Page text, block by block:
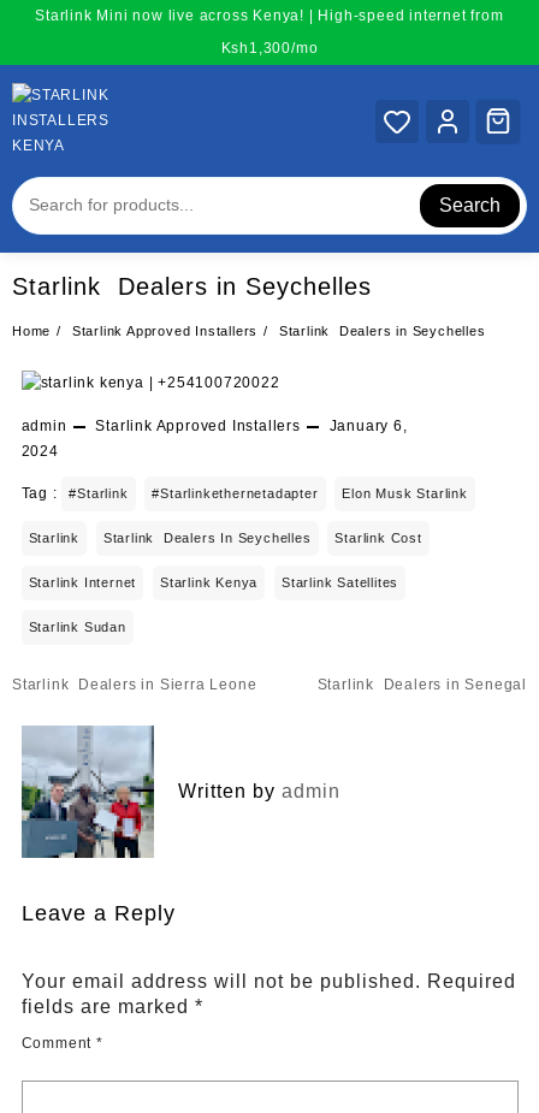
content
Starlink Mini now live across Kenya! | High-speed internet from
Ksh1,300/mo
Search
Starlink Dealers in Seychelles
Home Starlink Approved Installers Starlink Dealers in Seychelles
admin Starlink Approved Installers
January 6,
2024
Tag : #starlink #starlinkethernetadapter Elon Musk Starlink
Starlink Starlink Dealers In Seychelles Starlink Cost
Starlink Internet Starlink Kenya Starlink Satellites
Starlink Sudan
Post
Starlink Dealers in Sierra Leone Starlink Dealers in Senegal
Written by admin
Leave a Reply
Your email address will not be published. Required
fields are marked *
Comment *